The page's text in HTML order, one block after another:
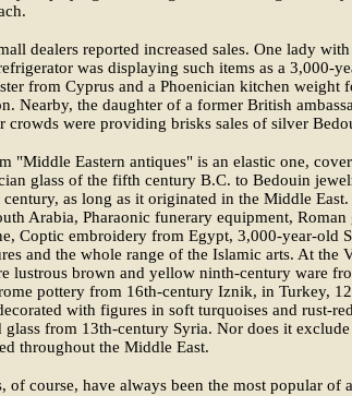
dealers reported increased sales. One lady
was displaying such items as a 3,000-
from Cyprus and a Phoenician kitchen weight
Nearby, the daughter of a former British
crowds were providing brisks sales of silver
"Middle Eastern antiques" is an elastic one,
glass of the fifth century B.C. to Bedouin
century, as long as it originated in the Middle
Arabia, Pharaonic funerary equipment, Roman
Coptic embroidery from Egypt, 3,000-year-old
and the whole range of the Islamic arts. At the
lustrous brown and yellow ninth-century ware
pottery from 16th-century Iznik, in Turkey,
with figures in soft turquoises and rust-
glass from 13th-century Syria. Nor does it
throughout the Middle East.
of course, have always been the most popular of